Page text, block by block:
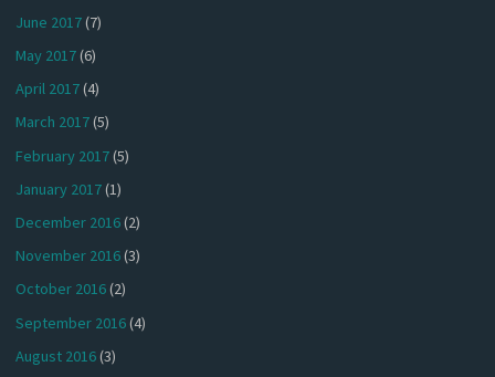
June 2017(7)
May 2017(6)
April 2017(4)
March 2017(5)
February 2017(5)
January 2017(1)
December 2016(2)
November 2016(3)
October 2016(2)
September 2016(4)
August 2016(3)